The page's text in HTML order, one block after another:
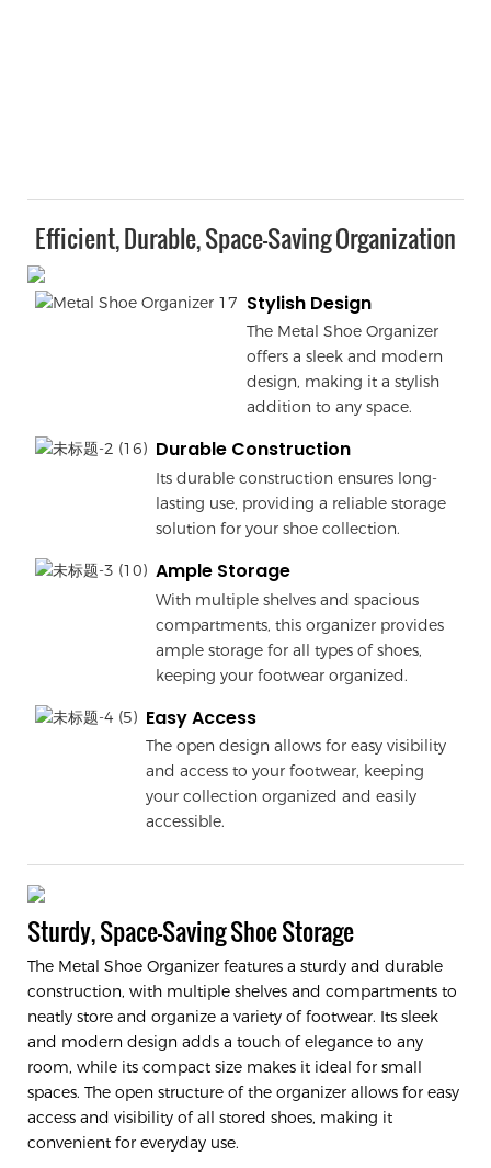
Efficient, Durable, Space-Saving Organization
Stylish Design
The Metal Shoe Organizer
offers a sleek and modern
design, making it a stylish
addition to any space.
Durable Construction
Its durable construction ensures long-
lasting use, providing a reliable storage
solution for your shoe collection.
Ample Storage
With multiple shelves and spacious
compartments, this organizer provides
ample storage for all types of shoes,
keeping your footwear organized.
Easy Access
The open design allows for easy visibility
and access to your footwear, keeping
your collection organized and easily
accessible.
Sturdy, Space-Saving Shoe Storage
The Metal Shoe Organizer features a sturdy and durable
construction, with multiple shelves and compartments to
neatly store and organize a variety of footwear. Its sleek
and modern design adds a touch of elegance to any
room, while its compact size makes it ideal for small
spaces. The open structure of the organizer allows for easy
access and visibility of all stored shoes, making it
convenient for everyday use.